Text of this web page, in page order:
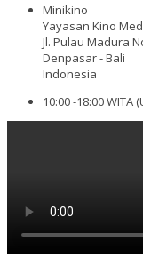
Minikino
Yayasan Kino
Jl. Pulau Madura
Denpasar - Bali
Indonesia
10:00 -18:00 WITA